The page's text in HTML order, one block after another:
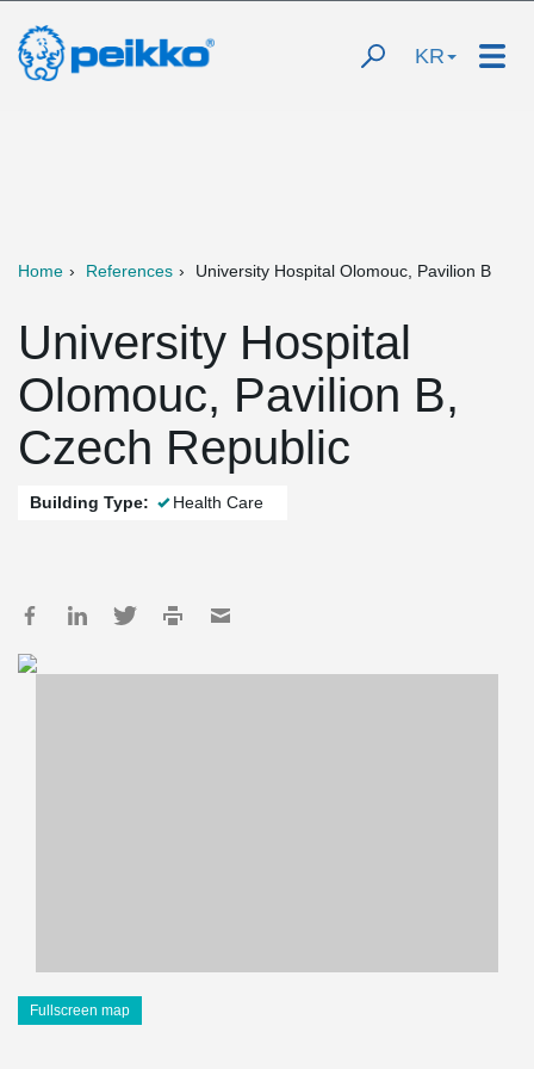
KR
Home References University Hospital Olomouc, Pavilion B
University Hospital
Olomouc, Pavilion B,
Czech Republic
Building Type: Health Care
Fullscreen map